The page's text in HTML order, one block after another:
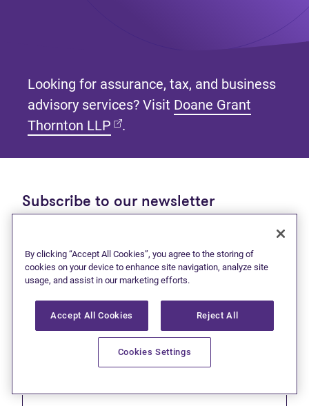
Looking for assurance, tax, and business
advisory services? Visit Doane Grant
Thornton LLP (opens in new tab)
.
Subscribe to our newsletter
First name
By clicking “Accept All Cookies”, you agree to the storing of
cookies on your device to enhance site navigation, analyze site
usage, and assist in our marketing efforts.
Accept All Cookies Reject All
Cookies Settings